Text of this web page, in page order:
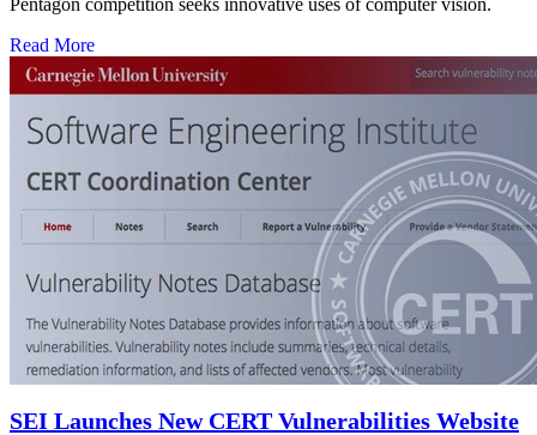
Pentagon competition seeks innovative uses of computer vision.
Read More
SEI Launches New CERT Vulnerabilities Website